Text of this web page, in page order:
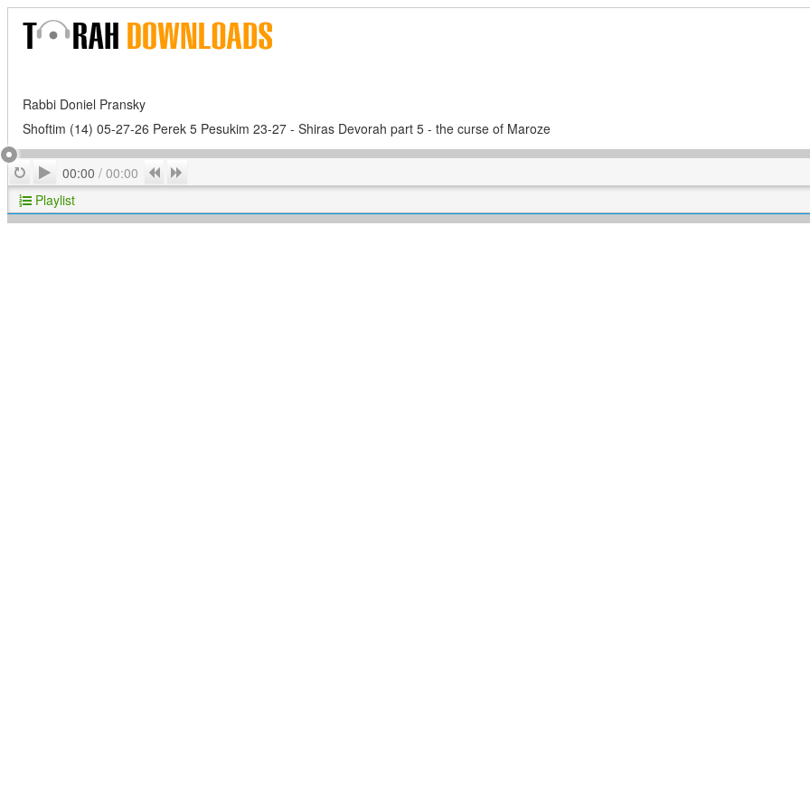
Rabbi Doniel Pransky
Shoftim (14) 05-27-26 Perek 5 Pesukim 23-27 - Shiras Devorah part 5 - the curse of Maroze
RepeatPlay
00:00 / 00:00 Previous
Playlist